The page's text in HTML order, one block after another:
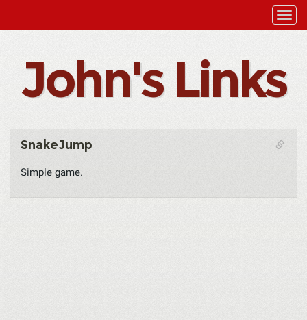
John's Links
SnakeJump
Simple game.